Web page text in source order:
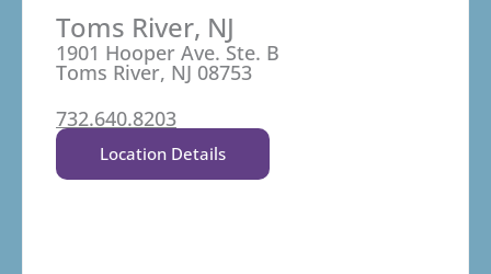
Toms River, NJ
1901 Hooper Ave. Ste. B
Toms River, NJ 08753
732.640.8203
Location Details